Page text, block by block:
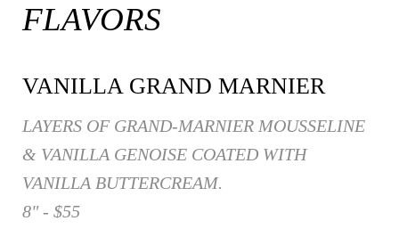
FLAVORS
VANILLA GRAND MARNIER
LAYERS OF GRAND-MARNIER MOUSSELINE
& VANILLA GENOISE COATED WITH
VANILLA BUTTERCREAM.
8" - $55